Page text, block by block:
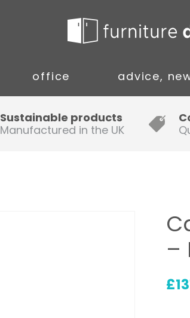
office advice,
Guide to
A simple guide
How to Fit a
Hinge Holes
Sustainable products
Manufactured in the UK
–
£